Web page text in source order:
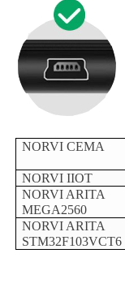
NORVI CEMA
NORVI IIOT
NORVI ARITA
MEGA2560
NORVI ARITA
STM32F103VCT6